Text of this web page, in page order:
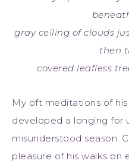
gray ceiling of clouds
then
covered leafless
My oft meditations of
developed a longing for
misunderstood season.
pleasure of his walks on